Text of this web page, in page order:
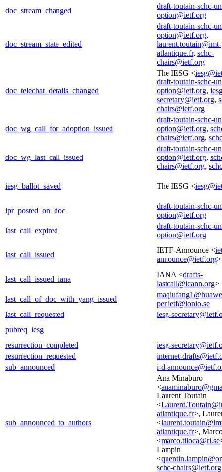
doc_stream_changed
draft-toutain-schc-
option@ietf.org
doc_stream_state_edited
draft-toutain-schc-
option@ietf.org,
laurent.toutain@imt-
atlantique.fr, schc-
chairs@ietf.org
doc_telechat_details_changed
The IESG <
draft-toutain-schc-
option@ietf.org,
secretary@ietf.org,
chairs@ietf.org
doc_wg_call_for_adoption_issued
draft-toutain-schc-
option@ietf.org,
chairs@ietf.org,
doc_wg_last_call_issued
draft-toutain-schc-
option@ietf.org,
chairs@ietf.org,
iesg_ballot_saved The IESG <
ipr_posted_on_doc
draft-toutain-schc-
option@ietf.org
last_call_expired
draft-toutain-schc-
option@ietf.org
last_call_issued
IETF-Announce <
announce@ietf.org>
last_call_issued_iana
IANA <drafts-
lastcall@icann.org>
last_call_of_doc_with_yang_issued
per.ietf@ionio.se
last_call_requested
iesg-
pubreq_iesg
resurrection_completed
iesg-
resurrection_requested
internet-
sub_announced
i-d-
sub_announced_to_authors
Ana Minaburo
<
Laurent Toutain
<
atlantique.fr>,
<
atlantique.fr>,
<marco.tiloca@ri.se
Lampin
<
schc-chairs@ietf.org